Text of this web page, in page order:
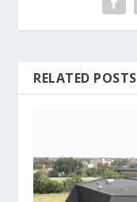
RELATED POSTS